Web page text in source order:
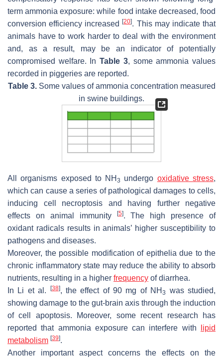
term ammonia exposure: while food intake decreased, food
conversion efficiency increased[20]. This may indicate that
animals have to work harder to deal with the environment
and, as a result, may be an indicator of potentially
compromised welfare. InTable 3, some ammonia values
recorded in piggeries are reported.
Table 3.Some values of ammonia concentration measured
in swine buildings.
All organisms exposed to NH3 undergo oxidative stress,
which can cause a series of pathological damages to cells,
inducing cell necroptosis and having further negative
effects on animal immunity
[5]. The high presence of
oxidant radicals results in animals’ higher susceptibility to
pathogens and diseases.
Moreover, the possible modification of epithelia due to the
chronic inflammatory state may reduce the ability to absorb
nutrients, resulting in a higher frequency of diarrhea.
In Li et al.
[38], the effect of 90 mg of NH3
was studied,
showing damage to the gut-brain axis through the induction
of cell apoptosis. Moreover, some recent research has
reported that ammonia exposure can interfere with
lipid
metabolism [39].
Another important aspect concerns the effects on the